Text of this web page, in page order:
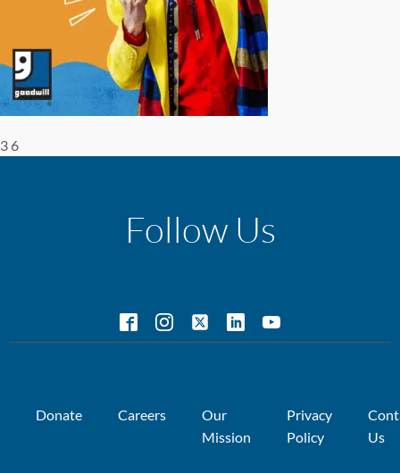
3 6
Follow Us
Donate Careers
Our
Mission
Privacy
Policy
Us